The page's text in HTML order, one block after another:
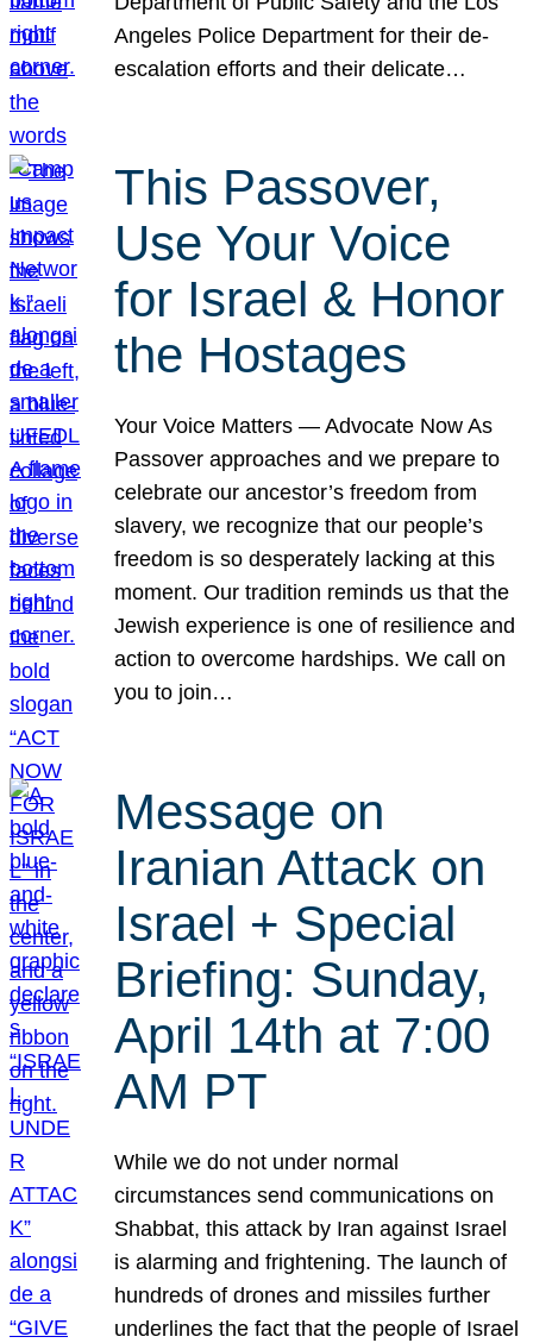
Angeles Police Department for their de-
escalation efforts and their delicate…
This Passover,
Use Your Voice
for Israel & Honor
the Hostages
Your Voice Matters — Advocate Now As
Passover approaches and we prepare to
celebrate our ancestor’s freedom from
slavery, we recognize that our people’s
freedom is so desperately lacking at this
moment. Our tradition reminds us that the
Jewish experience is one of resilience and
action to overcome hardships. We call on
you to join…
Message on
Iranian Attack on
Israel + Special
Briefing: Sunday,
April 14th at 7:00
AM PT
While we do not under normal
circumstances send communications on
Shabbat, this attack by Iran against Israel
is alarming and frightening. The launch of
hundreds of drones and missiles further
underlines the fact that the people of Israel